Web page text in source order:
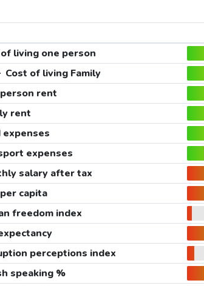
living one person
Cost of living Family
rent
rent
expenses
salary after tax
capita
freedom index
perceptions index
speaking %